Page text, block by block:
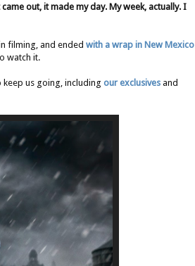
out, it made my day. My week, actually. I
filming, and ended with a wrap in New Mexico
watch it.
us going, including our exclusives and